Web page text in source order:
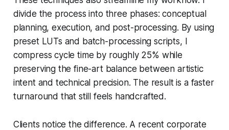
divide the process into three phases: conceptual
planning, execution, and post-processing. By using
preset LUTs and batch-processing scripts, I
compress cycle time by roughly 25% while
preserving the fine-art balance between artistic
intent and technical precision. The result is a faster
turnaround that still feels handcrafted.
Clients notice the difference. A recent corporate